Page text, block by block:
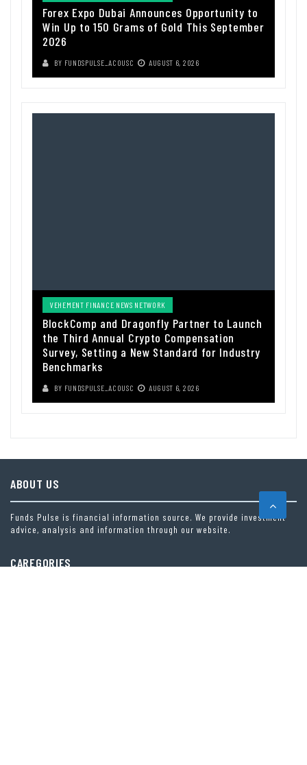
Forex Expo Dubai Announces Opportunity to
Win Up to 150 Grams of Gold This September
2026
BY FUNDSPULSE_ACOUSC AUGUST 6, 2026
VEHEMENT FINANCE NEWS NETWORK
BlockComp and Dragonfly Partner to Launch
the Third Annual Crypto Compensation
Survey, Setting a New Standard for Industry
Benchmarks
BY FUNDSPULSE_ACOUSC AUGUST 6, 2026
ABOUT US
Funds Pulse is financial information source. We provide investment
advice, analysis and information through our website.
CAREGORIES